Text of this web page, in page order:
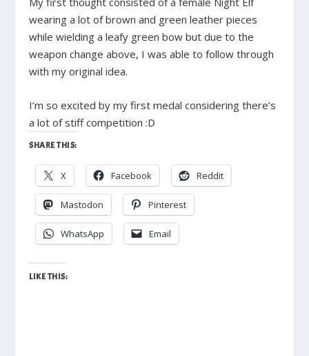
wearing a lot of brown and green leather pieces
while wielding a leafy green bow but due to the
weapon change above, I was able to follow through
with my original idea.
I’m so excited by my first medal considering there’s
a lot of stiff competition :D
SHARE THIS:
X Facebook Reddit
Mastodon Pinterest
WhatsApp Email
LIKE THIS: